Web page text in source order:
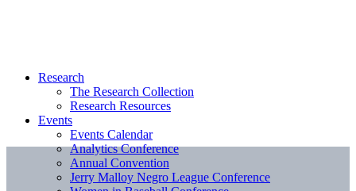
Research
The Research Collection
Research Resources
Events
Events Calendar
Analytics Conference
Annual Convention
Jerry Malloy Negro League Conference